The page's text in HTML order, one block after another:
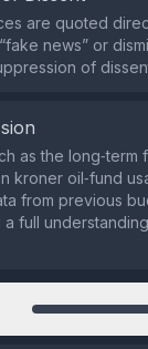
are quoted
news” or
of
as the long‑term
kroner oil‑fund
from previous
a full